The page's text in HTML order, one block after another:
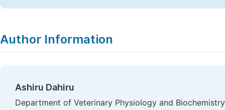
Author Information
Ashiru Dahiru
Department of Veterinary Physiology and